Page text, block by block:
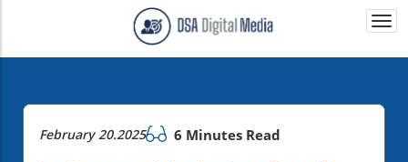
February 20.2025 6 Minutes Read